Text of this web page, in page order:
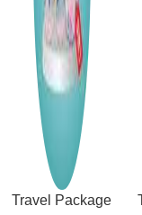
Travel Package